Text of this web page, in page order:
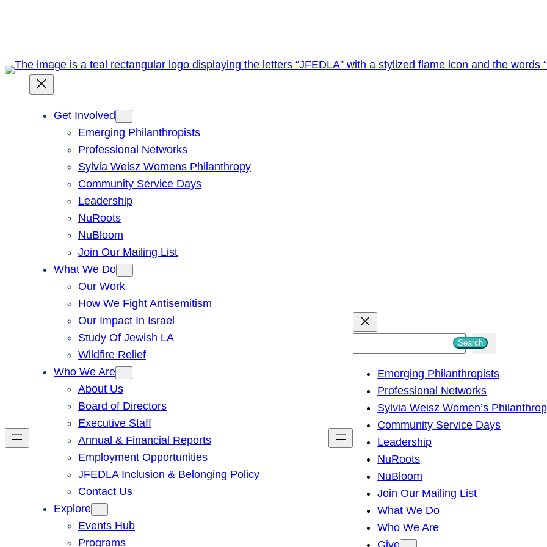
Get Involved
Emerging Philanthropists
Professional Networks
Sylvia Weisz Womens Philanthropy
Community Service Days
Leadership
NuRoots
NuBloom
Join Our Mailing List
What We Do
Our Work
How We Fight Antisemitism
Our Impact In Israel
Study Of Jewish LA
Wildfire Relief
Who We Are
About Us
Board of Directors
Executive Staff
Annual & Financial Reports
Employment Opportunities
JFEDLA Inclusion & Belonging Policy
Contact Us
Explore
Events Hub
Programs
h
Search
Emerging Philanthropists
Professional Networks
Sylvia Weisz Women’s
Community Service Days
Leadership
NuRoots
NuBloom
Join Our Mailing List
What We Do
Who We Are
Give